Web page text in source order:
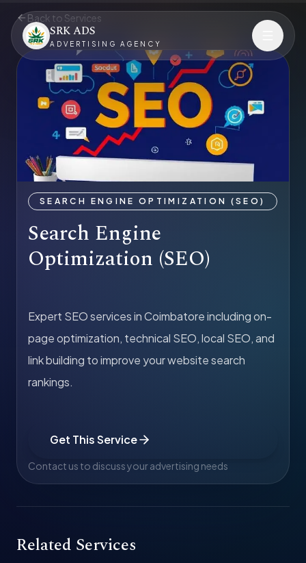
SRK ADS
ADVERTISING AGENCY
Back to Services
SEARCH ENGINE OPTIMIZATION (SEO)
Search Engine
Optimization (SEO)
Expert SEO services in Coimbatore including on-
page optimization, technical SEO, local SEO, and
link building to improve your website search
rankings.
Get This Service
Contact us to discuss your advertising needs
Related Services